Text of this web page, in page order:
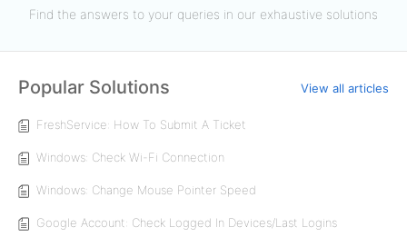
Find the answers to your queries in our exhaustive solutions
Popular Solutions View all articles
FreshService: How To Submit A Ticket
Windows: Check Wi-Fi Connection
Windows: Change Mouse Pointer Speed
Google Account: Check Logged In Devices/Last Logins